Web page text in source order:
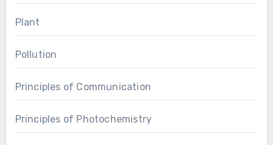
Plant
Pollution
Principles of Communication
Principles of Photochemistry